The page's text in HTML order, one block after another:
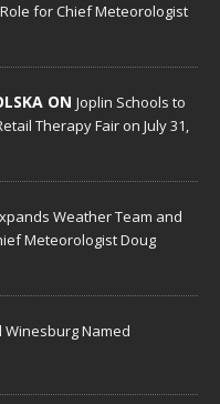
for Chief Meteorologist
ON Joplin Schools to
Therapy Fair on July 31,
Weather Team and
Meteorologist Doug
Winesburg Named